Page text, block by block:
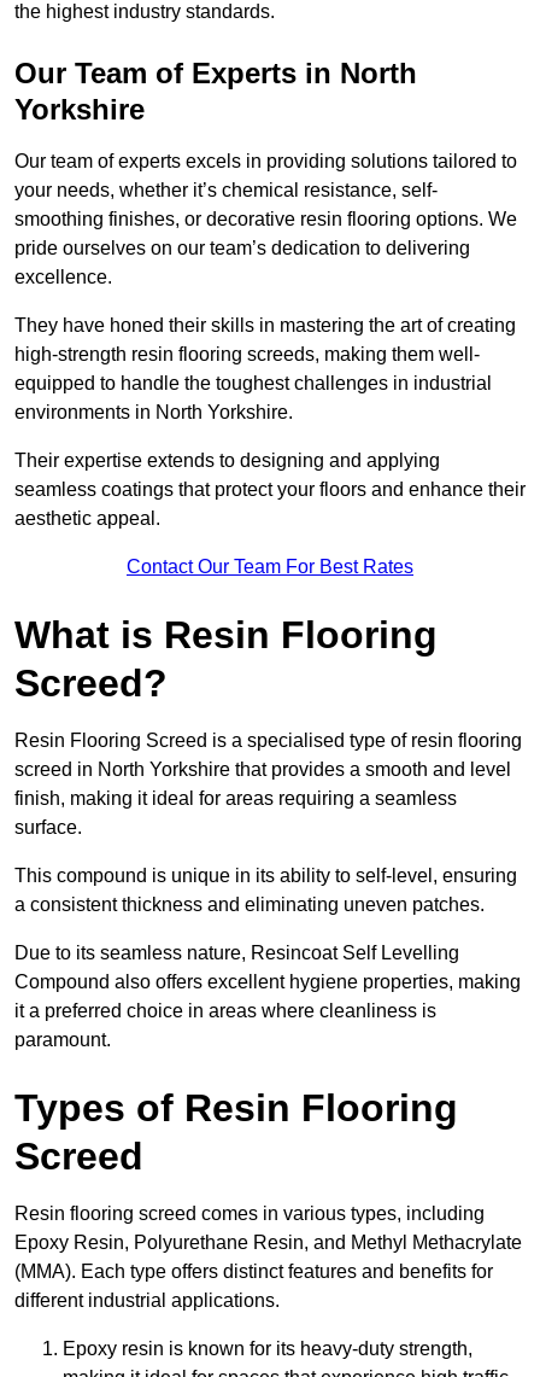
the highest industry standards.
Our Team of Experts in North
Yorkshire
Our team of experts excels in providing solutions tailored to
your needs, whether it’s chemical resistance, self-
smoothing finishes, or decorative resin flooring options. We
pride ourselves on our team’s dedication to delivering
excellence.
They have honed their skills in mastering the art of creating
high-strength resin flooring screeds, making them well-
equipped to handle the toughest challenges in industrial
environments in North Yorkshire.
Their expertise extends to designing and applying
seamless coatings that protect your floors and enhance their
aesthetic appeal.
Contact Our Team For Best Rates
What is Resin Flooring
Screed?
Resin Flooring Screed is a specialised type of resin flooring
screed in North Yorkshire that provides a smooth and level
finish, making it ideal for areas requiring a seamless
surface.
This compound is unique in its ability to self-level, ensuring
a consistent thickness and eliminating uneven patches.
Due to its seamless nature, Resincoat Self Levelling
Compound also offers excellent hygiene properties, making
it a preferred choice in areas where cleanliness is
paramount.
Types of Resin Flooring
Screed
Resin flooring screed comes in various types, including
Epoxy Resin, Polyurethane Resin, and Methyl Methacrylate
(MMA). Each type offers distinct features and benefits for
different industrial applications.
Epoxy resin is known for its heavy-duty strength,